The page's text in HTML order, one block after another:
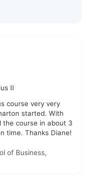
II
course very very
started. With
the course in about 3
time. Thanks Diane!
of Business,